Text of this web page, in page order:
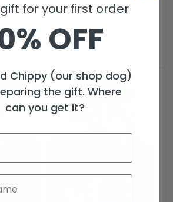
ADD TO CART
for your first order
OFF
Chippy (our shop dog)
the gift. Where
can you get it?